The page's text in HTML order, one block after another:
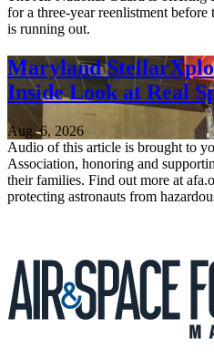
for a three-year reenlistment
is running out.
Maryland
Inside Look at Real
Aug. 6, 2026
Audio of this article is brought to
Association, honoring and
their families. Find out more at
protecting astronauts from